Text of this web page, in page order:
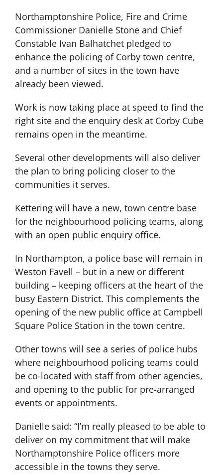
Northamptonshire Police, Fire and Crime
Commissioner Danielle Stone and Chief
Constable Ivan Balhatchet pledged to
enhance the policing of Corby town centre,
and a number of sites in the town have
already been viewed.
Work is now taking place at speed to find the
right site and the enquiry desk at Corby Cube
remains open in the meantime.
Several other developments will also deliver
the plan to bring policing closer to the
communities it serves.
Kettering will have a new, town centre base
for the neighbourhood policing teams, along
with an open public enquiry office.
In Northampton, a police base will remain in
Weston Favell – but in a new or different
building – keeping officers at the heart of the
busy Eastern District. This complements the
opening of the new public office at Campbell
Square Police Station in the town centre.
Other towns will see a series of police hubs
where neighbourhood policing teams could
be co-located with staff from other agencies,
and opening to the public for pre-arranged
events or appointments.
Danielle said: “I’m really pleased to be able to
deliver on my commitment that will make
Northamptonshire Police officers more
accessible in the towns they serve.